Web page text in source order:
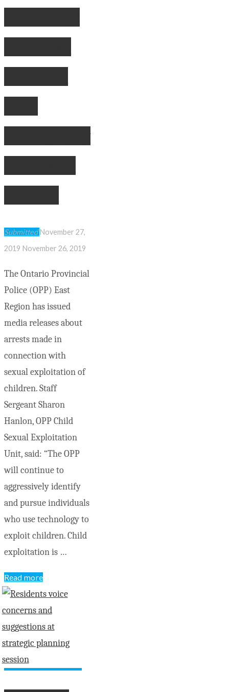
pornography
Submitted November 27,
2019 November 26, 2019
The Ontario Provincial
Police (OPP) East
Region has issued
media releases about
arrests made in
connection with
sexual exploitation of
children. Staff
Sergeant Sharon
Hanlon, OPP Child
Sexual Exploitation
Unit, said: “The OPP
will continue to
aggressively identify
and pursue individuals
who use technology to
exploit children. Child
exploitation is …
Read more"OPP
charge
Pembroke
pornography